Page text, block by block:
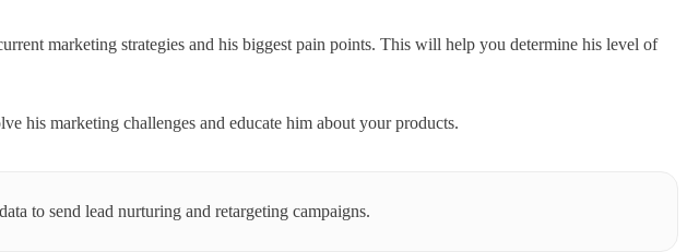
marketing strategies and his biggest pain points. This will help you determine his level of
his marketing challenges and educate him about your products.
to send lead nurturing and retargeting campaigns.